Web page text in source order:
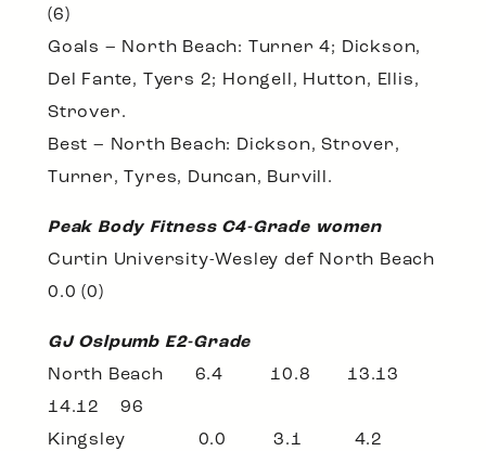
(6)
Goals – North Beach: Turner 4; Dickson,
Del Fante, Tyers 2; Hongell, Hutton, Ellis,
Strover.
Best – North Beach: Dickson, Strover,
Turner, Tyres, Duncan, Burvill.
Peak Body Fitness C4-Grade women
Curtin University-Wesley def North Beach
0.0 (0)
GJ Oslpumb E2-Grade
North Beach 6.4 10.8 13.13
14.12 96
Kingsley 0.0 3.1 4.2